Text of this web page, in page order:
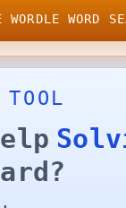
WORDLE WORD